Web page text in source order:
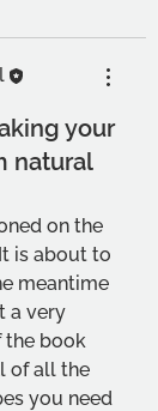
your
natural
on the
is about to
meantime
a very
the book
of all the
you need